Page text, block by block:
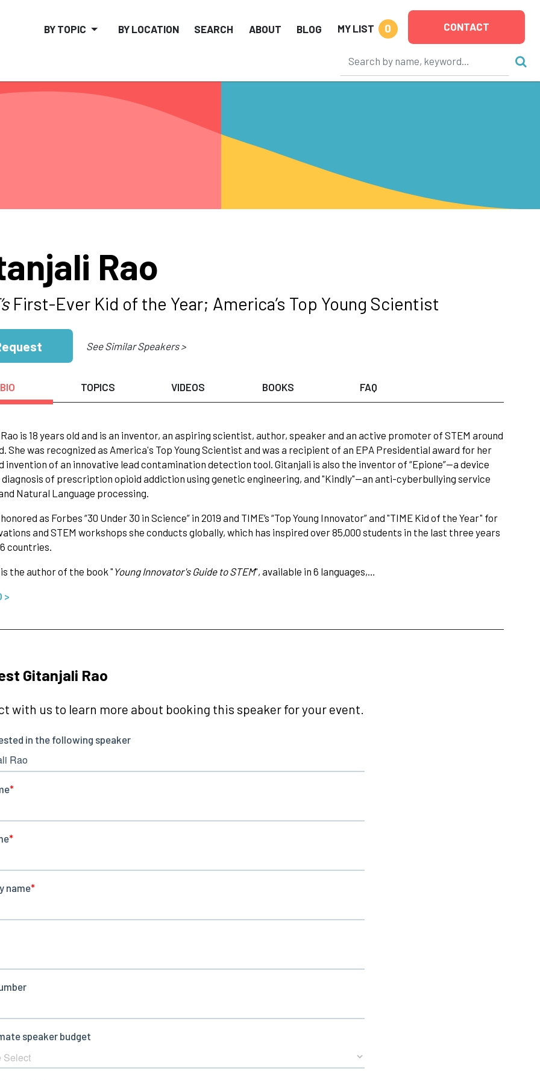
BY TOPIC BY LOCATION SEARCH ABOUT BLOG MY LIST 0 CONTACT
Rao
First-Ever Kid of the Year; America’s Top Young Scientist
See Similar Speakers >
BIO TOPICS VIDEOS BOOKS FAQ
is 18 years old and is an inventor, an aspiring scientist, author, speaker and an active promoter of STEM around
She was recognized as America's Top Young Scientist and was a recipient of an EPA Presidential award for her
invention of an innovative lead contamination detection tool. Gitanjali is also the inventor of “Epione”—a device
of prescription opioid addiction using genetic engineering, and "Kindly"—an anti-cyberbullying service
Natural Language processing.
as Forbes “30 Under 30 in Science” in 2019 and TIME’s “Top Young Innovator” and "TIME Kid of the Year" for
and STEM workshops she conducts globally, which has inspired over 85,000 students in the last three years
countries.
the author of the book " Young Innovator's Guide to STEM", available in 6 languages,…
>
Gitanjali Rao
with us to learn more about booking this speaker for your event.